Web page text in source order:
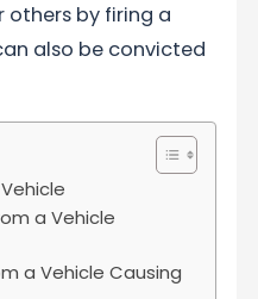
others by firing a
also be convicted
a Vehicle
a Vehicle Causing